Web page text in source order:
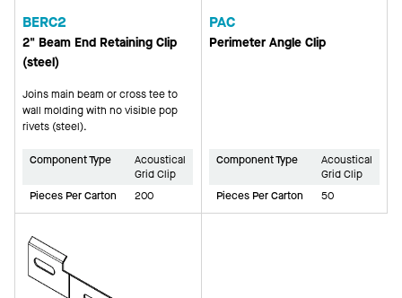
BERC2
2" Beam End Retaining Clip
(steel)
Joins main beam or cross tee to
wall molding with no visible pop
rivets (steel).
Component Type
Acoustical
Grid Clip
Pieces Per Carton
200
PAC
Perimeter Angle Clip
Component Type
Acoustical
Grid Clip
Pieces Per Carton
50